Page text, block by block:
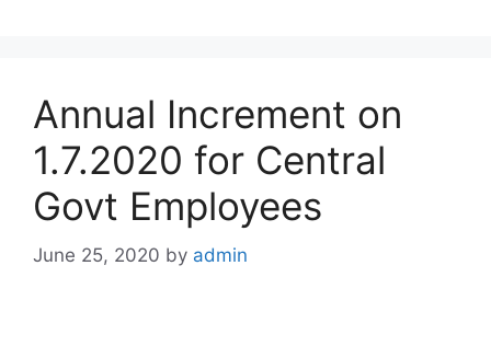
Annual Increment on
1.7.2020 for Central
Govt Employees
June 25, 2020 by admin